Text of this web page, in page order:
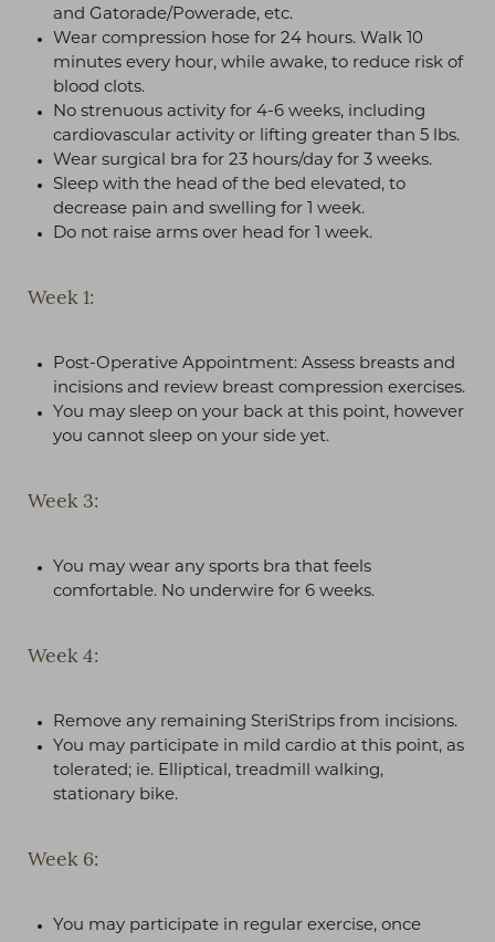
and Gatorade/Powerade, etc.
Wear compression hose for 24 hours. Walk 10
minutes every hour, while awake, to reduce risk of
blood clots.
No strenuous activity for 4-6 weeks, including
cardiovascular activity or lifting greater than 5 lbs.
Wear surgical bra for 23 hours/day for 3 weeks.
Sleep with the head of the bed elevated, to
decrease pain and swelling for 1 week.
Do not raise arms over head for 1 week.
Week 1:
Post-Operative Appointment: Assess breasts and
incisions and review breast compression exercises.
You may sleep on your back at this point, however
you cannot sleep on your side yet.
Week 3:
You may wear any sports bra that feels
comfortable. No underwire for 6 weeks.
Week 4:
Remove any remaining SteriStrips from incisions.
You may participate in mild cardio at this point, as
tolerated; ie. Elliptical, treadmill walking,
stationary bike.
Week 6:
You may participate in regular exercise, once